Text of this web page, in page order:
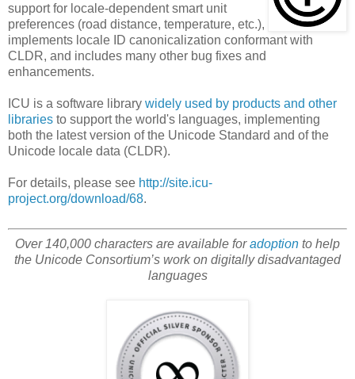
support for locale-dependent smart unit
preferences (road distance, temperature, etc.),
implements locale ID canonicalization conformant with
CLDR, and includes many other bug fixes and
enhancements.
ICU is a software library widely used by products and other
libraries to support the world's languages, implementing
both the latest version of the Unicode Standard and of the
Unicode locale data (CLDR).
For details, please see http://site.icu-
project.org/download/68.
Over 140,000 characters are available foradoption to help
the Unicode Consortium’s work on digitally disadvantaged
languages